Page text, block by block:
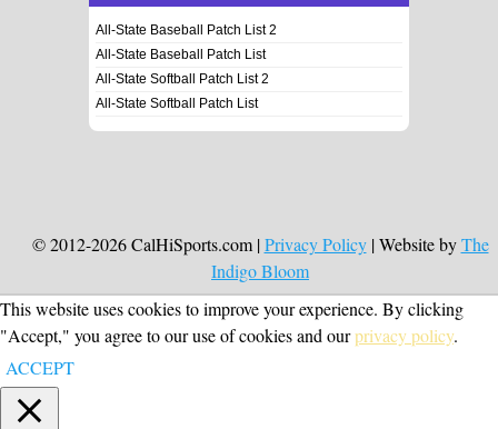
All-State Baseball Patch List 2
All-State Baseball Patch List
All-State Softball Patch List 2
All-State Softball Patch List
© 2012-2026 CalHiSports.com |Privacy Policy| Website byThe
Indigo Bloom
This website uses cookies to improve your experience. By clicking
"Accept," you agree to our use of cookies and ourprivacy policy.
ACCEPT